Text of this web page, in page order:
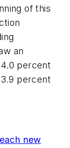
of this
an
percent
percent
new